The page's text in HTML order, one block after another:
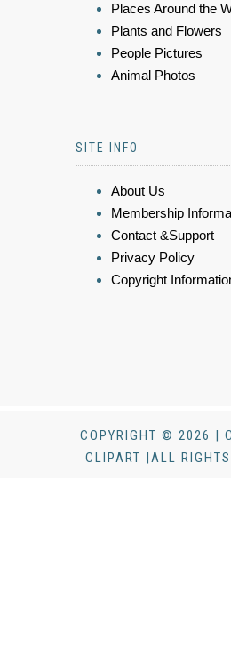
Places Around the
Plants and Flowers
People Pictures
Animal Photos
SITE INFO
About Us
Membership
Contact &Support
Privacy Policy
Copyright
COPYRIGHT © 2026 |
CLIPART |ALL RIGHTS